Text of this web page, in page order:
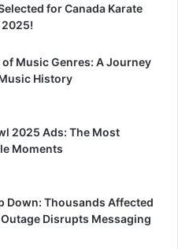
for Canada Karate
Music Genres: A Journey
History
2025 Ads: The Most
Moments
Down: Thousands Affected
Disrupts Messaging